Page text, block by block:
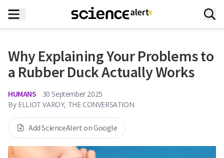
Why Explaining Your Problems to
a Rubber Duck Actually Works
HUMANS
30 September 2025
By ELLIOT VAROY, THE CONVERSATION
Add ScienceAlert on Google